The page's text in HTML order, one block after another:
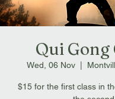
Qui Gong
Wed, 06 Nov
  |
$15 for the first class in